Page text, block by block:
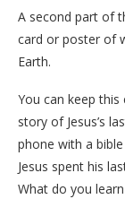
A second part of
card or poster of
Earth.
You can keep
story of Jesus’s
phone with a
Jesus spent his
What do you